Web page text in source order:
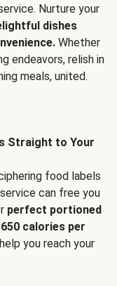
Nurture your
dishes
Whether
endeavors, relish in
meals, united.
Straight to Your
food labels
can free you
perfect portioned
calories per
you reach your